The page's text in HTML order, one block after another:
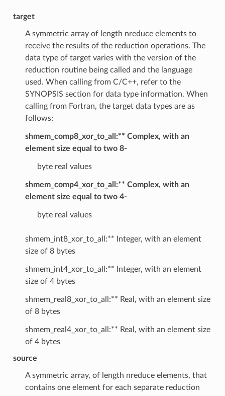
target
A symmetric array of length nreduce elements to
receive the results of the reduction operations. The
data type of target varies with the version of the
reduction routine being called and the language
used. When calling from C/C++, refer to the
SYNOPSIS section for data type information. When
calling from Fortran, the target data types are as
follows:
shmem_comp8_xor_to_all:** Complex, with an
element size equal to two 8-
byte real values
shmem_comp4_xor_to_all:** Complex, with an
element size equal to two 4-
byte real values
shmem_int8_xor_to_all:** Integer, with an element
size of 8 bytes
shmem_int4_xor_to_all:** Integer, with an element
size of 4 bytes
shmem_real8_xor_to_all:** Real, with an element size
of 8 bytes
shmem_real4_xor_to_all:** Real, with an element size
of 4 bytes
source
A symmetric array, of length nreduce elements, that
contains one element for each separate reduction